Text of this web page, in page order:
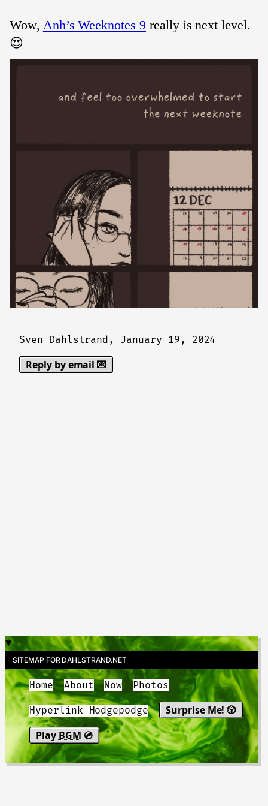
Wow, Anh’s Weeknotes 9 really is next level.
😍
Sven Dahlstrand, January 19, 2024
Reply by email 💌
SITEMAP FOR DAHLSTRAND.NET
Home About Now Photos
Hyperlink Hodgepodge
Surprise Me! 🎲
Play BGM 💿